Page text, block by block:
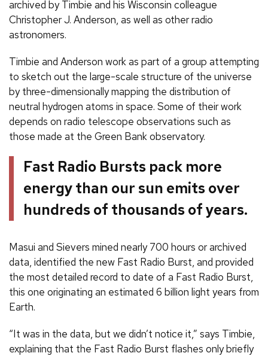
archived by Timbie and his Wisconsin colleague
Christopher J. Anderson, as well as other radio
astronomers.
Timbie and Anderson work as part of a group attempting
to sketch out the large-scale structure of the universe
by three-dimensionally mapping the distribution of
neutral hydrogen atoms in space. Some of their work
depends on radio telescope observations such as
those made at the Green Bank observatory.
Fast Radio Bursts pack more
energy than our sun emits over
hundreds of thousands of years.
Masui and Sievers mined nearly 700 hours or archived
data, identified the new Fast Radio Burst, and provided
the most detailed record to date of a Fast Radio Burst,
this one originating an estimated 6 billion light years from
Earth.
“It was in the data, but we didn’t notice it,” says Timbie,
explaining that the Fast Radio Burst flashes only briefly